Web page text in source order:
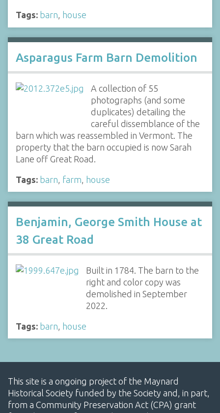
Tags: barn, house
Asparagus Farm Barn Demolition
A collection of 55
photographs (and some
duplicates) detailing the
careful dissemblance of the
barn which was reassembled in Vermont. The
property that the barn occupied is now Sarah
Lane off Great Road.
Tags: barn farm house
Benjamin, George Smith House at
38 Great Road
Built in 1784. The barn to the
right and color copy was
demolished in September
2022.
Tags: barn house
This site is a ongoing project of the Maynard
Historical Society funded by the Society and, in part,
from a Community Preservation Act (CPA) grant